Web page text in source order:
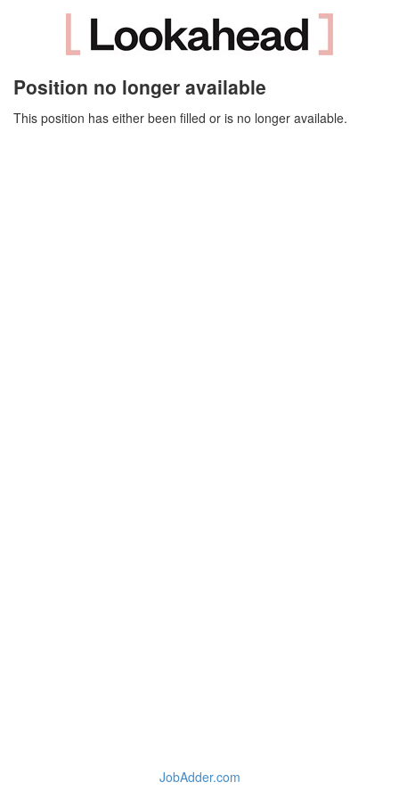
Position no longer available
This position has either been filled or is no longer available.
JobAdder.com